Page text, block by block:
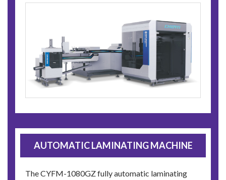
AUTOMATIC LAMINATING MACHINE
The CYFM-1080GZ fully automatic laminating